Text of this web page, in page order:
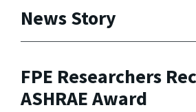
News Story
FPE Researchers
ASHRAE Award